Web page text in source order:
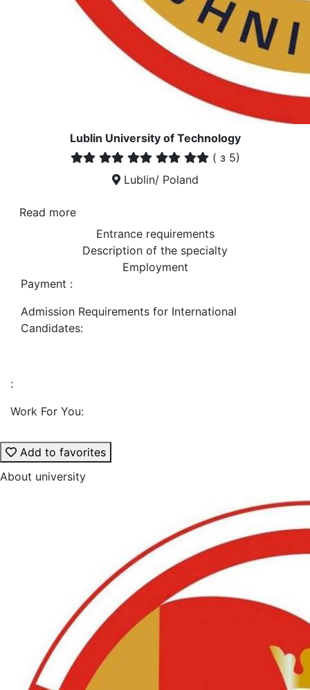
Lublin University of Technology
( з 5)
Lublin/ Poland
Read more
Entrance requirements
Description of the specialty
Employment
Payment :
Admission Requirements for International
Candidates:
:
Work For You:
Add to favorites
About university